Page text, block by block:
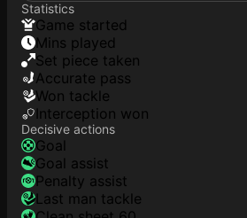
Statistics
game started
mins played
set piece taken
accurate pass
won tackle
interception won
Decisive actions
goal
goal assist
penalty assist
last man tackle